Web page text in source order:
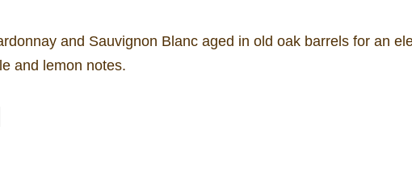
and Sauvignon Blanc aged in old oak barrels for an
and lemon notes.